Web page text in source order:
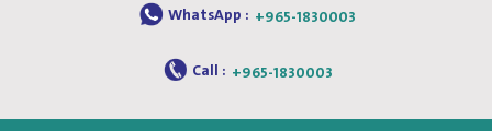
WhatsApp : +965-1830003
Call : +965-1830003